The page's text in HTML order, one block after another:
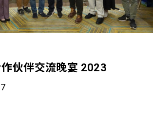
作伙伴交流晚宴 2023